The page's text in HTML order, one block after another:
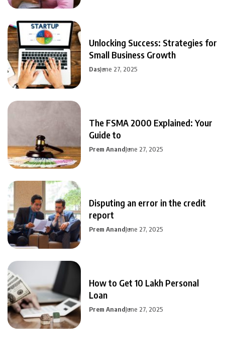
Unlocking Success: Strategies for
Small Business Growth
DasJune 27, 2025
The FSMA 2000 Explained: Your
Guide to
Prem AnandJune 27, 2025
Disputing an error in the credit
report
Prem AnandJune 27, 2025
How to Get 10 Lakh Personal
Loan
Prem AnandJune 27, 2025